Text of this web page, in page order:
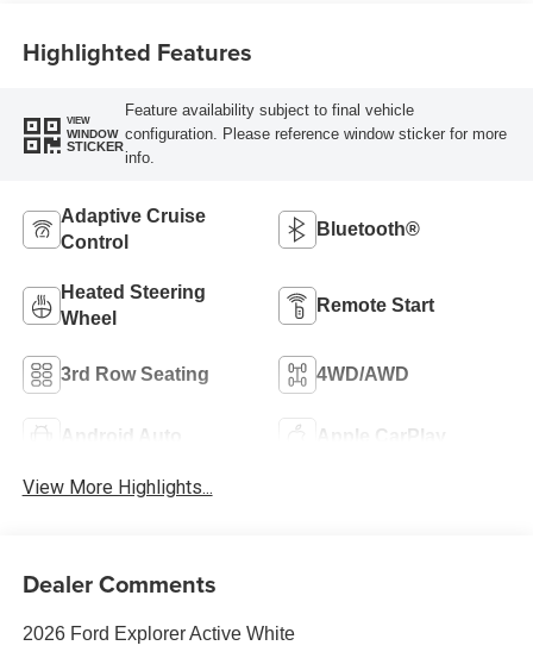
Highlighted Features
VIEW
WINDOW
STICKER
Feature availability subject to final vehicle
configuration. Please reference window sticker for more
info.
Adaptive Cruise
Control
Bluetooth®
Heated Steering
Wheel
Remote Start
3rd Row Seating 4WD/AWD
Android Auto Apple CarPlay
View More Highlights...
Dealer Comments
2026 Ford Explorer Active White